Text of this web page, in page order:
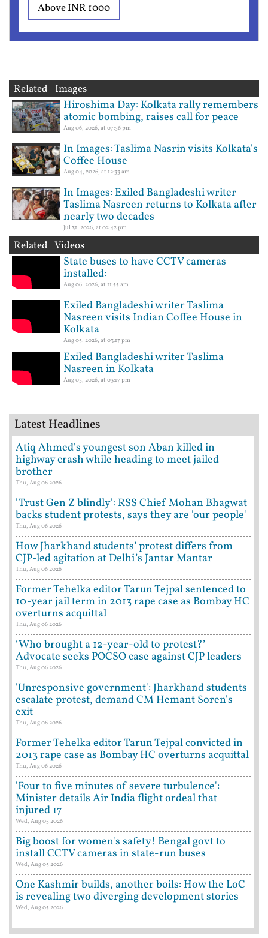
Above INR 1000
Related Images
Hiroshima Day: Kolkata rally remembers
atomic bombing, raises call for peace
Aug 06, 2026, at 07:56 pm
In Images: Taslima Nasrin visits Kolkata's
Coffee House
Aug 04, 2026, at 12:33 am
In Images: Exiled Bangladeshi writer
Taslima Nasreen returns to Kolkata after
nearly two decades
Jul 31, 2026, at 02:42 pm
Related Videos
State buses to have CCTV cameras
installed:
Aug 06, 2026, at 11:55 am
Exiled Bangladeshi writer Taslima
Nasreen visits Indian Coffee House in
Kolkata
Aug 05, 2026, at 03:17 pm
Exiled Bangladeshi writer Taslima
Nasreen in Kolkata
Aug 05, 2026, at 03:17 pm
Latest Headlines
Atiq Ahmed's youngest son Aban killed in
highway crash while heading to meet jailed
brother
Thu, Aug 06 2026
'Trust Gen Z blindly': RSS Chief Mohan Bhagwat
backs student protests, says they are 'our people'
Thu, Aug 06 2026
How Jharkhand students’ protest differs from
CJP-led agitation at Delhi’s Jantar Mantar
Thu, Aug 06 2026
Former Tehelka editor Tarun Tejpal sentenced to
10-year jail term in 2013 rape case as Bombay HC
overturns acquittal
Thu, Aug 06 2026
‘Who brought a 12-year-old to protest?’
Advocate seeks POCSO case against CJP leaders
Thu, Aug 06 2026
'Unresponsive government': Jharkhand students
escalate protest, demand CM Hemant Soren's
exit
Thu, Aug 06 2026
Former Tehelka editor Tarun Tejpal convicted in
2013 rape case as Bombay HC overturns acquittal
Thu, Aug 06 2026
'Four to five minutes of severe turbulence':
Minister details Air India flight ordeal that
injured 17
Wed, Aug 05 2026
Big boost for women's safety! Bengal govt to
install CCTV cameras in state-run buses
Wed, Aug 05 2026
One Kashmir builds, another boils: How the LoC
is revealing two diverging development stories
Wed, Aug 05 2026